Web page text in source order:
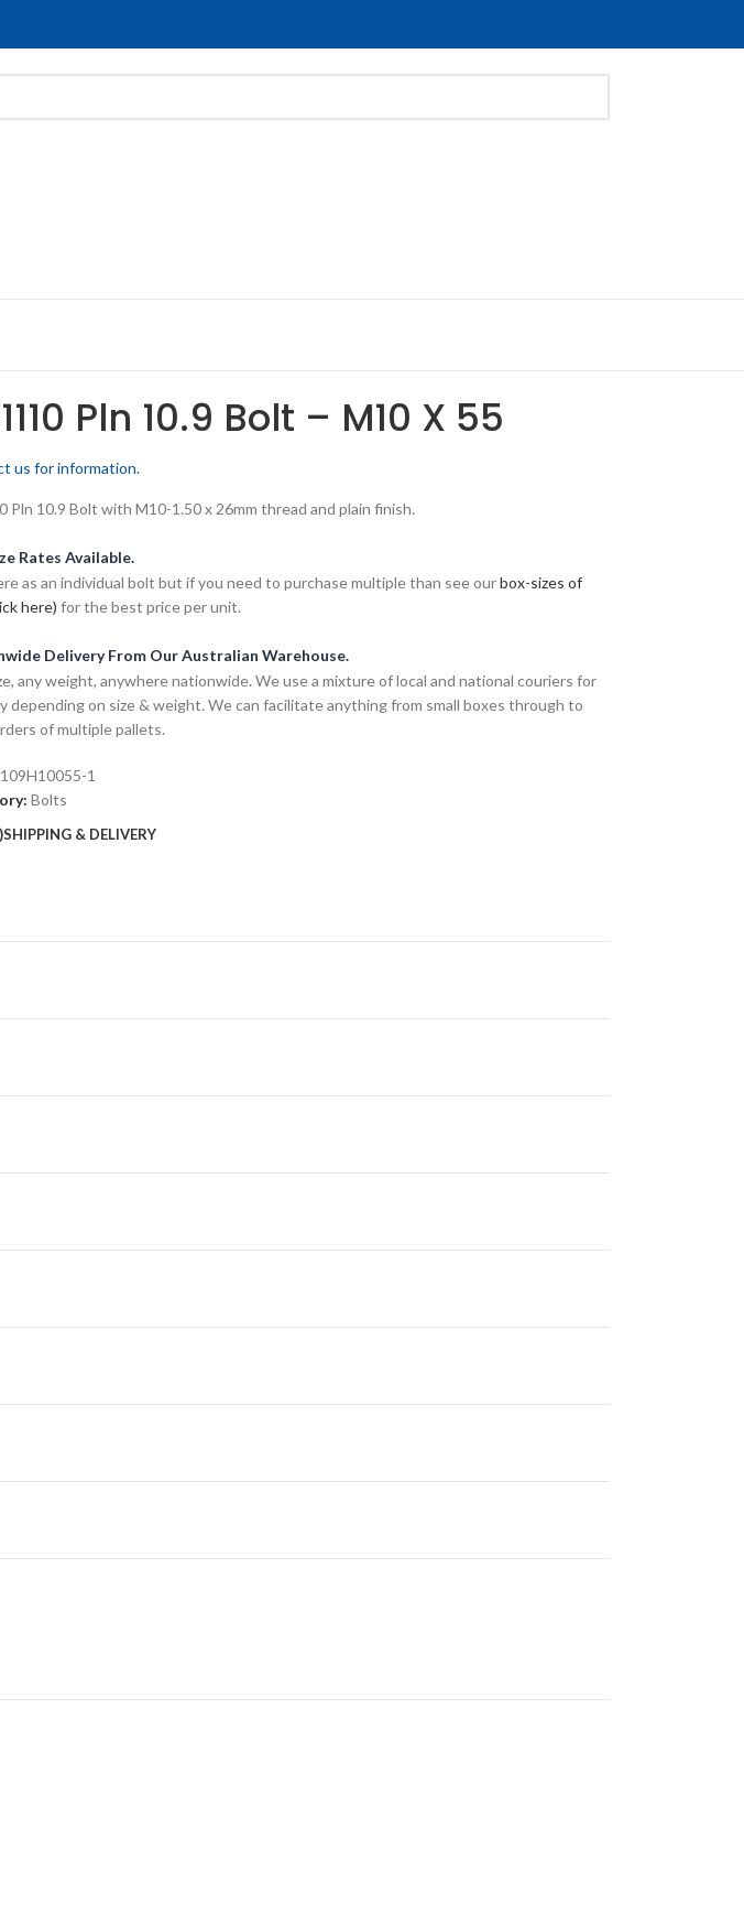
Pln 10.9 Bolt – M10 X 55
us for information.
Pln 10.9 Bolt with M10-1.50 x 26mm thread and plain finish.
Rates Available.
as an individual bolt but if you need to purchase multiple than see ourbox-sizes of
here) for the best price per unit.
Delivery From Our Australian Warehouse.
any weight, anywhere nationwide. We use a mixture of local and national couriers for
depending on size & weight. We can facilitate anything from small boxes through to
of multiple pallets.
1
Bolts
SHIPPING & DELIVERY